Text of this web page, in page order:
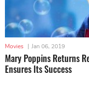
Movies | Jan 06, 2019
Mary Poppins Returns
Ensures Its Success